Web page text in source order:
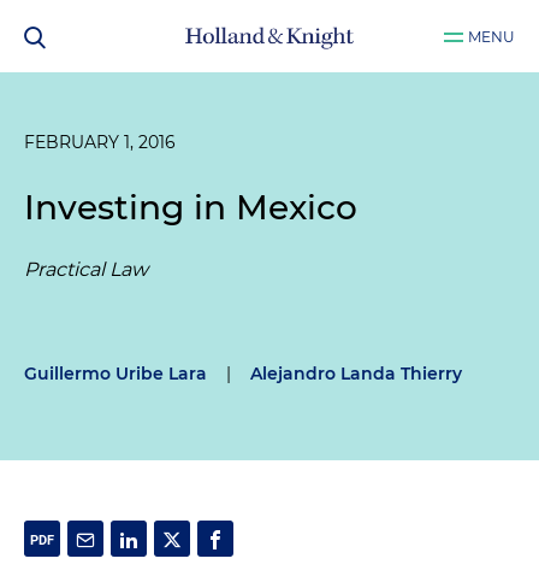
MENU
FEBRUARY 1, 2016
Investing in Mexico
Practical Law
Guillermo Uribe Lara | Alejandro Landa Thierry